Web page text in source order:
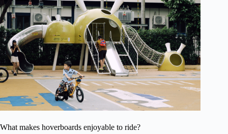
What makes hoverboards enjoyable to ride?